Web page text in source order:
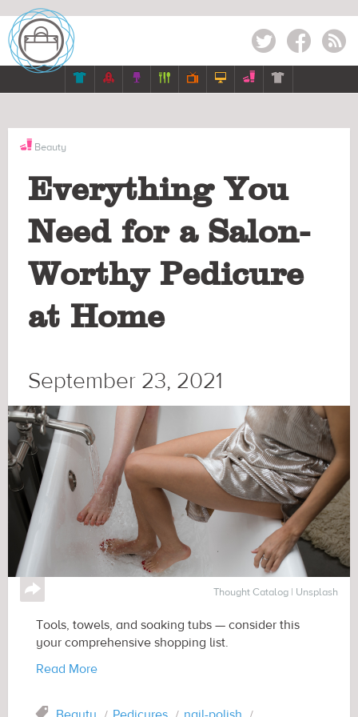
Twitter Facebook RSS
      
Beauty
Everything You
Need for a Salon-
Worthy Pedicure
at Home
September 23, 2021
↪ Thought Catalog | Unsplash
Tools, towels, and soaking tubs — consider this
your comprehensive shopping list.
Read More